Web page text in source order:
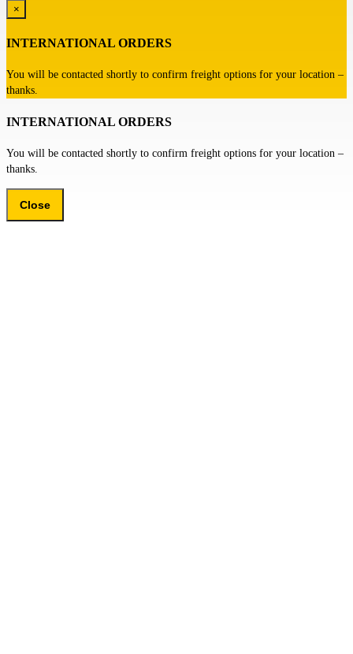
×
INTERNATIONAL ORDERS
You will be contacted shortly to confirm freight options for your location –
thanks.
INTERNATIONAL ORDERS
You will be contacted shortly to confirm freight options for your location –
thanks.
Close